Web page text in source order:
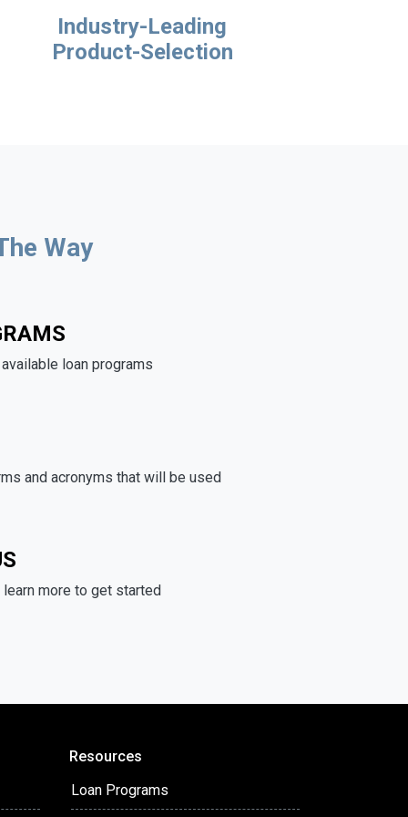
Industry-Leading
Product-Selection
Way
loan programs
and acronyms that will be used
more to get started
Resources
Loan Programs